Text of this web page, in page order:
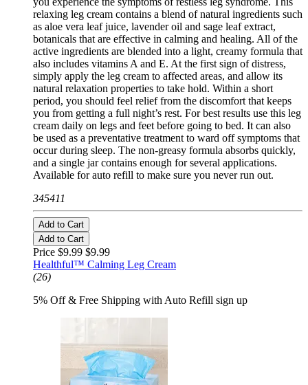
relaxing leg cream contains a blend of natural ingredients such
as aloe vera leaf juice, lavender oil and sage leaf extract,
botanicals that are effective in calming and healing. All of the
active ingredients are blended into a light, creamy formula that
also includes vitamins A and E. At the first sign of distress,
simply apply the leg cream to affected areas, and allow its
natural relaxation properties to take hold. Within a short
period, you should feel relief from the discomfort that keeps
you from getting a full night’s rest. For best results use this leg
cream daily on legs and feet before going to bed. It can also
be used as a preventative treatment to ward off symptoms that
occur during sleep. The non-greasy formula absorbs quickly,
and a single jar contains enough for several applications.
Available for auto refill to make sure you never run out.
345411
Add to Cart
Add to Cart
Price $9.99 $9.99
Healthful™ Calming Leg Cream
(26)
5% Off & Free Shipping with Auto Refill sign up